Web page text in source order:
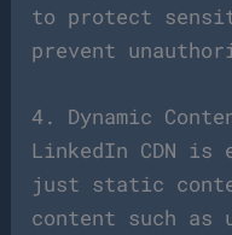
to protect
prevent
4. Dynamic
LinkedIn CDN is
just static
content such as